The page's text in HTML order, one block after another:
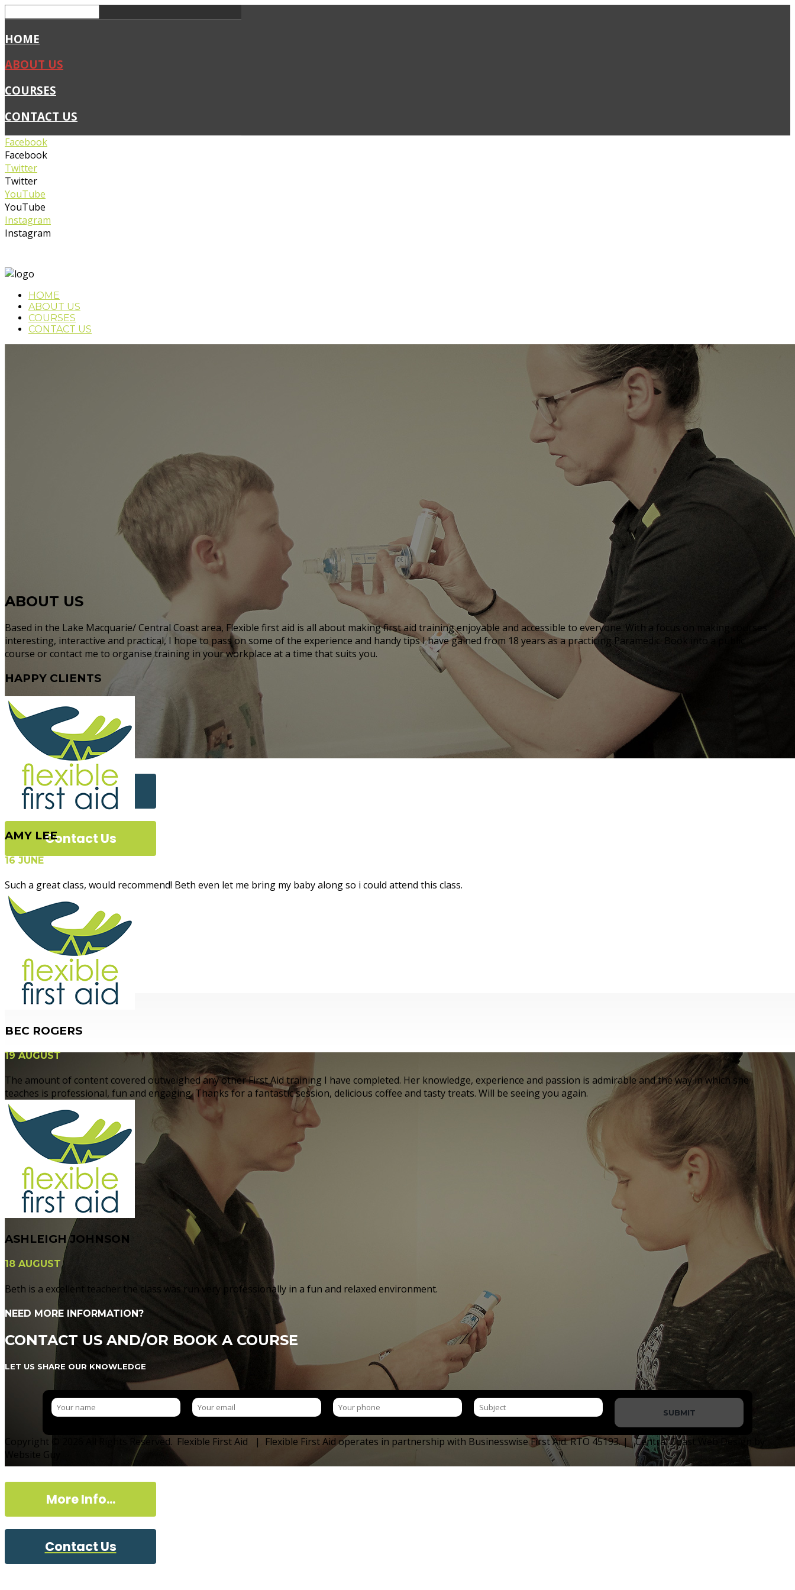
HOME
ABOUT US
COURSES
CONTACT US
Facebook
Facebook
Twitter
Twitter
YouTube
YouTube
Instagram
Instagram
HOME
ABOUT US
COURSES
CONTACT US
More Info...
Contact Us
Flexible First Aid
More Info...
Contact Us
ABOUT US
Based in the Lake Macquarie/ Central Coast area, Flexible first aid is all about making first aid training enjoyable and accessible to everyone. With a focus on making courses
interesting, interactive and practical, I hope to pass on some of the experience and handy tips I have gained from 18 years as a practicing Paramedic. Book into a public
course or contact me to organise training in your workplace at a time that suits you.
HAPPY CLIENTS
AMY LEE
16 JUNE
Such a great class, would recommend! Beth even let me bring my baby along so i could attend this class.
BEC ROGERS
19 AUGUST
The amount of content covered outweighed any other First Aid training I have completed. Her knowledge, experience and passion is admirable and the way in which she
teaches is professional, fun and engaging. Thanks for a fantastic session, delicious coffee and tasty treats. Will be seeing you again.
ASHLEIGH JOHNSON
18 AUGUST
Beth is a excellent teacher the class was run very professionally in a fun and relaxed environment.
NEED MORE INFORMATION?
CONTACT US AND/OR BOOK A COURSE
LET US SHARE OUR KNOWLEDGE
SUBMIT
Copyright © 2026 All Rights Reserved. Flexible First Aid | Flexible First Aid operates in partnership with Businesswise First Aid. RTO 45193. | Central Coast Web Design by
Website Guy